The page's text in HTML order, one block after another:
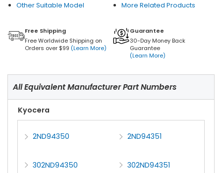
Other Suitable Model
More Related Products
Free Shipping
Free Worldwide Shipping on
Orders over $99 (Learn More)
Guarantee
30-Day Money Back
Guarantee
(Learn More)
All Equivalent Manufacturer Part Numbers
Kyocera
2ND94350 2ND94351
302ND94350 302ND94351